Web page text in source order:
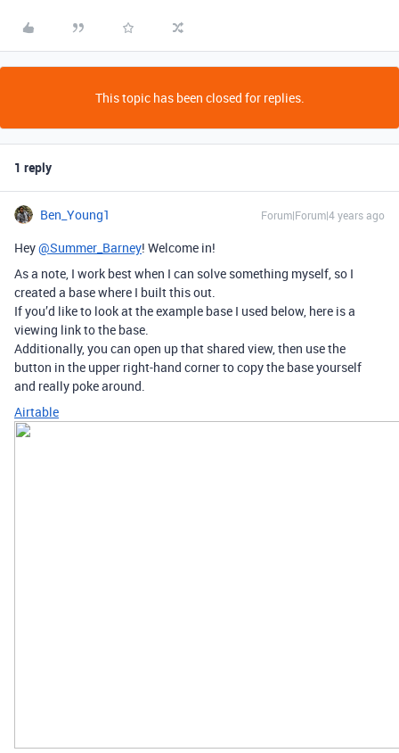
This topic has been closed for replies.
1 reply
Ben_Young1 Forum|Forum|4 years ago
Hey@Summer_Barney! Welcome in!
As a note, I work best when I can solve something myself, so I
created a base where I built this out.
If you’d like to look at the example base I used below, here is a
viewing link to the base.
Additionally, you can open up that shared view, then use the
button in the upper right-hand corner to copy the base yourself
and really poke around.
Airtable